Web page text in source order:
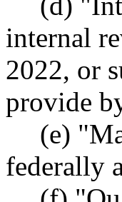
internal
2022, or
provide
(e)
federally